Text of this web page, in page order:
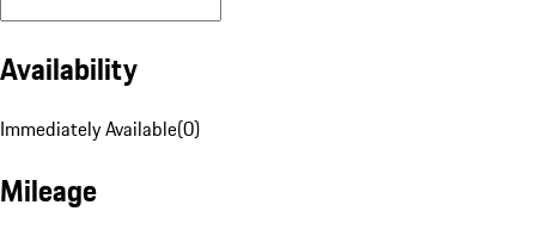
Availability
Immediately Available(0)
Mileage